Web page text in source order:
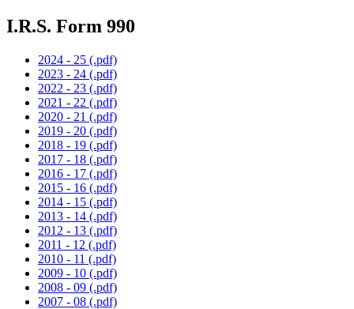
I.R.S. Form 990
2024 - 25 (.pdf)
2023 - 24 (.pdf)
2022 - 23 (.pdf)
2021 - 22 (.pdf)
2020 - 21 (.pdf)
2019 - 20 (.pdf)
2018 - 19 (.pdf)
2017 - 18 (.pdf)
2016 - 17 (.pdf)
2015 - 16 (.pdf)
2014 - 15 (.pdf)
2013 - 14 (.pdf)
2012 - 13 (.pdf)
2011 - 12 (.pdf)
2010 - 11 (.pdf)
2009 - 10 (.pdf)
2008 - 09 (.pdf)
2007 - 08 (.pdf)